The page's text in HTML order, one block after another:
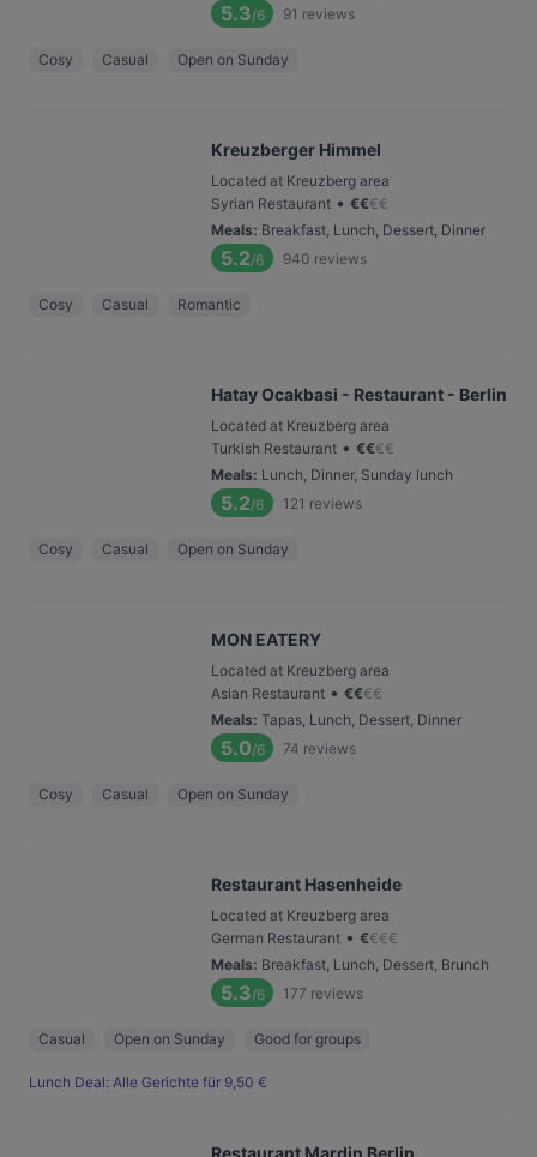
5.3/6 91 reviews
Cosy Casual Open on Sunday
Kreuzberger Himmel
Located at Kreuzberg area
Syrian Restaurant • €€€€
Meals: Breakfast, Lunch, Dessert, Dinner
5.2/6 940 reviews
Cosy Casual Romantic
Hatay Ocakbasi - Restaurant - Berlin
Located at Kreuzberg area
Turkish Restaurant • €€€€
Meals: Lunch, Dinner, Sunday lunch
5.2/6 121 reviews
Cosy Casual Open on Sunday
MON EATERY
Located at Kreuzberg area
Asian Restaurant • €€€€
Meals: Tapas, Lunch, Dessert, Dinner
5.0/6 74 reviews
Cosy Casual Open on Sunday
Restaurant Hasenheide
Located at Kreuzberg area
German Restaurant • €€€€
Meals: Breakfast, Lunch, Dessert, Brunch
5.3/6 177 reviews
Casual Open on Sunday Good for groups
Lunch Deal: Alle Gerichte für 9,50 €
Restaurant Mardin Berlin